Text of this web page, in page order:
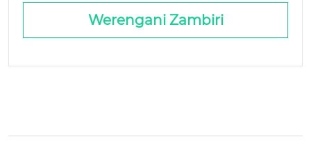
Gelatin Simukuwona Kupaka ndi Kupanga: Vut
Werengani Zambiri